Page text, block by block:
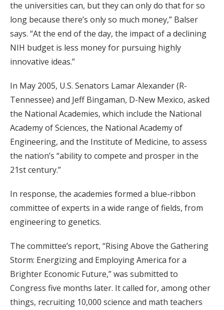
the universities can, but they can only do that for so
long because there’s only so much money,” Balser
says. “At the end of the day, the impact of a declining
NIH budget is less money for pursuing highly
innovative ideas.”
In May 2005, U.S. Senators Lamar Alexander (R-
Tennessee) and Jeff Bingaman, D-New Mexico, asked
the National Academies, which include the National
Academy of Sciences, the National Academy of
Engineering, and the Institute of Medicine, to assess
the nation’s “ability to compete and prosper in the
21st century.”
In response, the academies formed a blue-ribbon
committee of experts in a wide range of fields, from
engineering to genetics.
The committee’s report, “Rising Above the Gathering
Storm: Energizing and Employing America for a
Brighter Economic Future,” was submitted to
Congress five months later. It called for, among other
things, recruiting 10,000 science and math teachers